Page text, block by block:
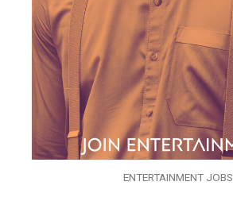
ENTERTAINMENT JOBS